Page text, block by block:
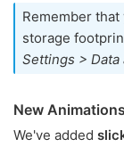
Remember
storage
Settings > Data
New
We've added